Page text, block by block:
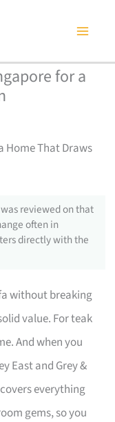
for a
Home That Draws
reviewed on that
often in
directly with the
without breaking
value. For teak
And when you
East and Grey &
everything
gems, so you